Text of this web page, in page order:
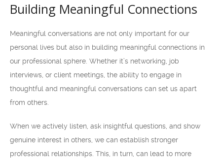
Building Meaningful Connections
Meaningful conversations are not only important for our
personal lives but also in building meaningful connections in
our professional sphere. Whether it’s networking, job
interviews, or client meetings, the ability to engage in
thoughtful and meaningful conversations can set us apart
from others.
When we actively listen, ask insightful questions, and show
genuine interest in others, we can establish stronger
professional relationships. This, in turn, can lead to more